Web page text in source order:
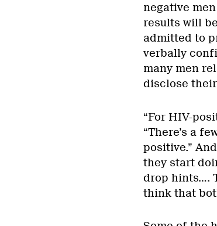
negative
results will
admitted to
verbally
many men
disclose
“For HIV-
“There’s a
positive.”
they start
drop hints….
think that